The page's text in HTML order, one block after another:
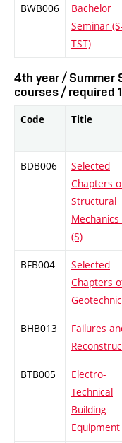
BWB006
Bachelor
Seminar
TST)
4th year / Summer
courses / required
Code Title
BDB006
Selected
Chapters
Structural
Mechanics
(S)
BFB004
Selected
Chapters
BHB013
Failures
BTB005
Electro-
Technical
Building
Equipment